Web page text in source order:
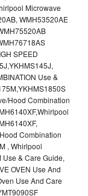
Microwave
WMH53520AE
SPEED
Use &
Hood Combination
Combination
, Whirlpool
Use & Care Guide,
OVEN Use And
Use And Care